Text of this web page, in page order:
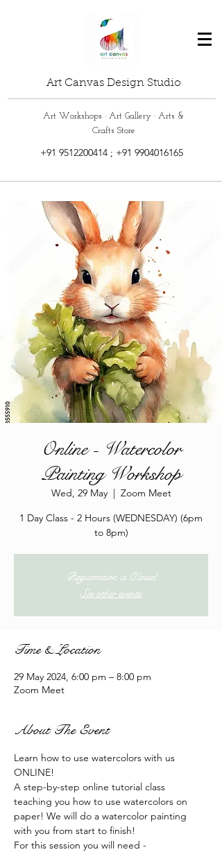
Art Canvas Design Studio
Art Workshops · Art Gallery · Arts &
Crafts Store
+91 9512200414; +91 9904016165
Online - Watercolor
Painting Workshop
Wed, 29 May
  |
Zoom Meet
1 Day Class - 2 Hours (WEDNESDAY) (6pm
to 8pm)
Registration is Closed
See other events
Time & Location
29 May 2024, 6:00 pm – 8:00 pm
Zoom Meet
About The Event
Learn how to use watercolors with us
ONLINE!
A step-by-step online tutorial class
teaching you how to use watercolors on
paper! We will do a watercolor painting
with you from start to finish!
For this session you will need -